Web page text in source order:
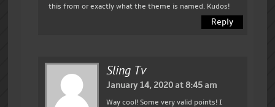
this from or exactly what the theme is named. Kudos!
Reply
Sling Tv
January 14, 2020 at 8:45 am
Way cool! Some very valid points! I